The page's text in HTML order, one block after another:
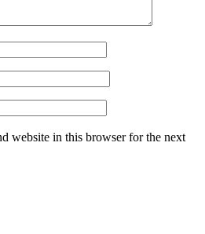
website in this browser for the next